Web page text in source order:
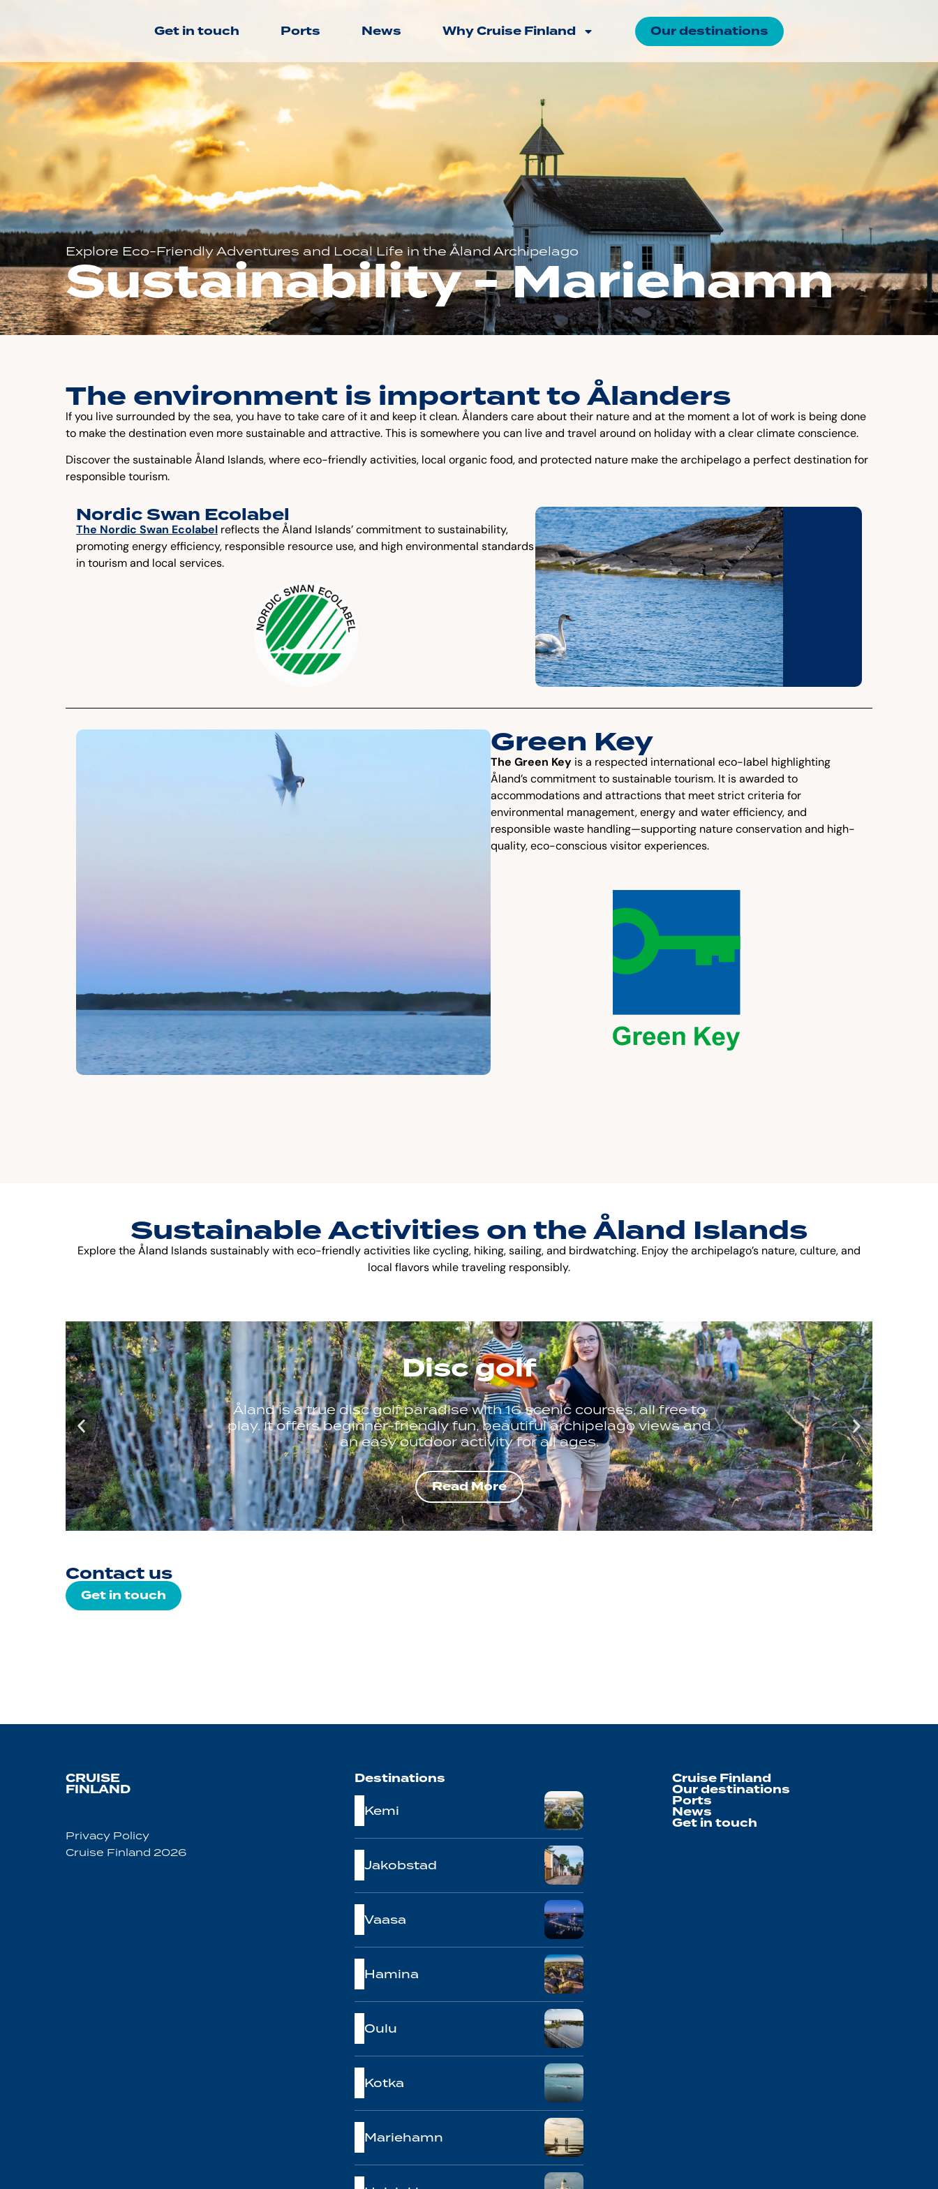
Get in touch Ports News Why Cruise Finland Our destinations
Explore Eco-Friendly Adventures and Local Life in the Åland Archipelago
Sustainability - Mariehamn
The environment is important to Ålanders
If you live surrounded by the sea, you have to take care of it and keep it clean. Ålanders care about their nature and at the moment a lot of work is being done
to make the destination even more sustainable and attractive. This is somewhere you can live and travel around on holiday with a clear climate conscience.
Discover the sustainable Åland Islands, where eco-friendly activities, local organic food, and protected nature make the archipelago a perfect destination for
responsible tourism.
Nordic Swan Ecolabel
The Nordic Swan Ecolabel
reflects the Åland Islands’ commitment to sustainability,
promoting energy efficiency, responsible resource use, and high environmental standards
in tourism and local services.
Green Key
The Green Keyis a respected international eco-label highlighting
Åland’s commitment to sustainable tourism. It is awarded to
accommodations and attractions that meet strict criteria for
environmental management, energy and water efficiency, and
responsible waste handling—supporting nature conservation and high-
quality, eco-conscious visitor experiences.
Sustainable Activities on the Åland Islands
Explore the Åland Islands sustainably with eco-friendly activities like cycling, hiking, sailing, and birdwatching. Enjoy the archipelago’s nature, culture, and
local flavors while traveling responsibly.
Contact us
Get in touch
CRUISE
FINLAND
Privacy Policy
Cruise Finland 2026
Destinations
Kemi
Jakobstad
Vaasa
Hamina
Oulu
Kotka
Mariehamn
Cruise Finland
Our destinations
Ports
News
Get in touch